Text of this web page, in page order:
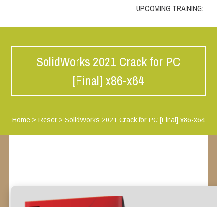
UPCOMING TRAINING:
SolidWorks 2021 Crack for PC
[Final] x86-x64
Home> Reset> SolidWorks 2021 Crack for PC [Final] x86-x64